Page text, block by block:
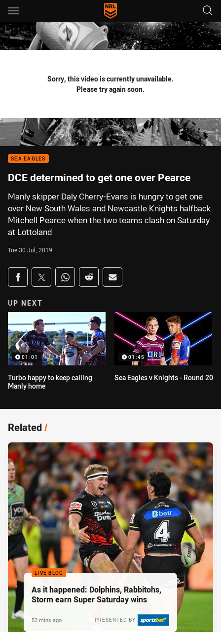
Main
You have skipped the navigation, tab for page content
Sorry, this video is currently unavailable.
Please try again soon.
SEA EAGLES
DCE determined to get one over Pearce
Manly skipper Daly Cherry-Evans is hungry to get one
over New South Wales and Newcastle Knights halfback
Mitchell Pearce when the two teams clash on Saturday
at Lottoland
Tue 30 Jul, 2019
Share on social media
Share via Facebook
Share via Twitter
Share via Whats-app
Share via Reddit
Share via Email
UP NEXT
01:01
Turbo happy to keep calling
Manly home
01:45
Sea Eagles v Knights - Round 20
Related/
LIVE BLOG
As it happened: Dolphins, Rabbitohs,
Storm earn Super Saturday wins
PRESENTED BY
53 mins ago